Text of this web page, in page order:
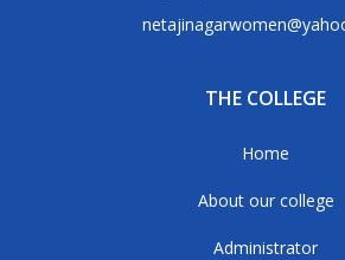
THE COLLEGE
Home
About our college
Administrator